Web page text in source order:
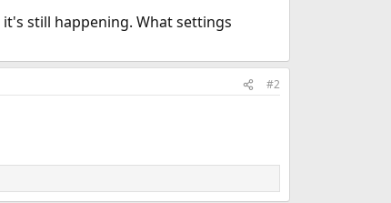
still happening. What settings
#2